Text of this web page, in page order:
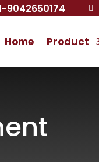
9042650174 
Home Product